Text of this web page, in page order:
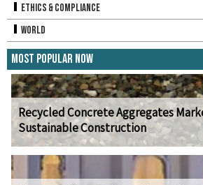
Ethics & Compliance
World
Most Popular Now
Recycled Concrete Aggregates
Sustainable Construction